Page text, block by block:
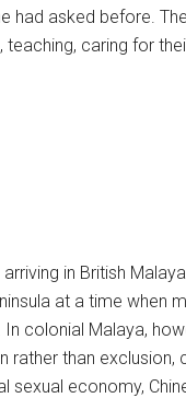
had asked before.
caring for
in British
at a time when
colonial Malaya,
than
economy,